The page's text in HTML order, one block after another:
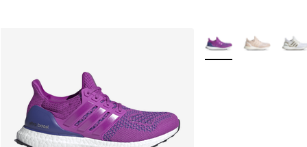
More Colors Available